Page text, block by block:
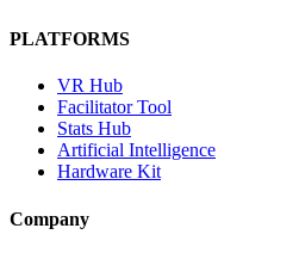
PLATFORMS
VR Hub
Facilitator Tool
Stats Hub
Artificial Intelligence
Hardware Kit
Company